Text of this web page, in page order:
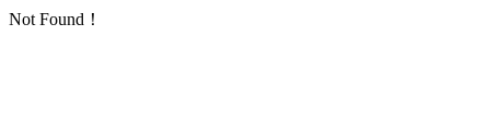
Not Found！